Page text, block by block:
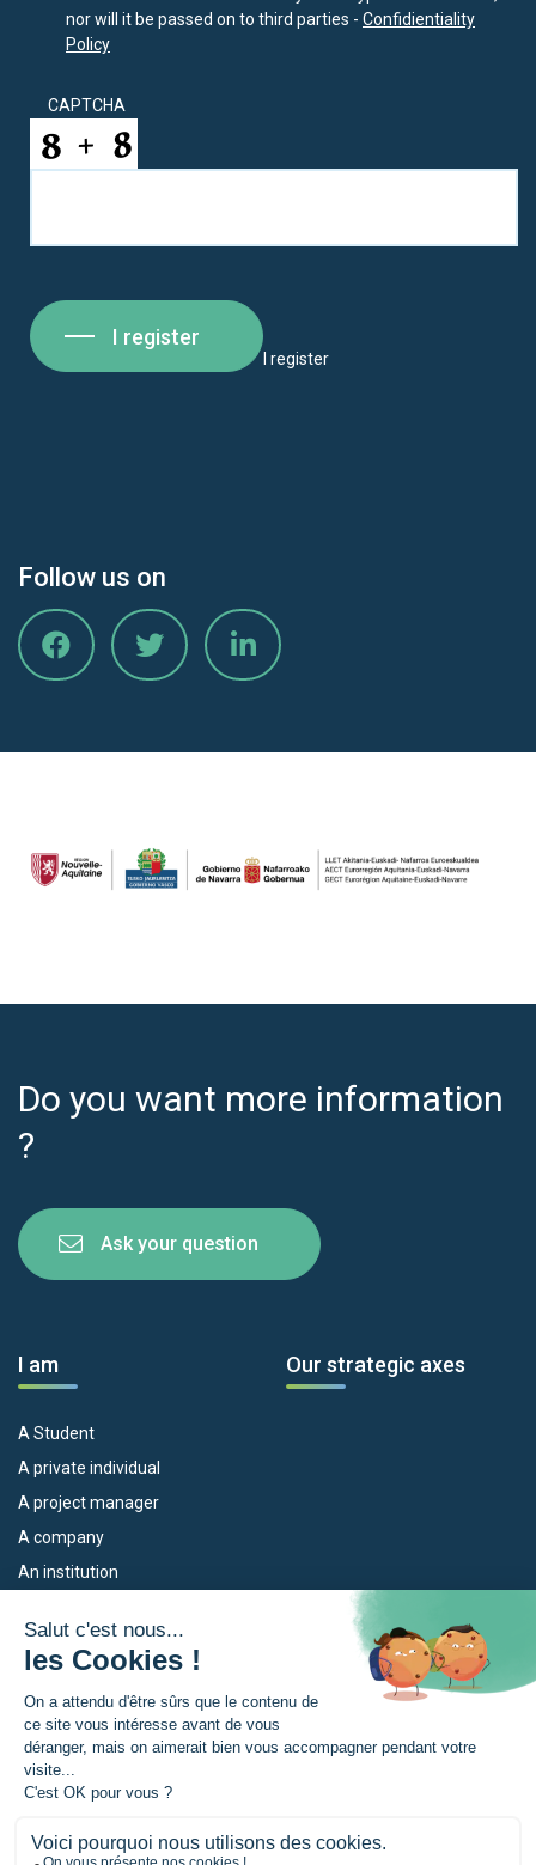
nor will it be passed on to third parties - Confidientiality
Policy
CAPTCHA
I register
I register
Follow us on
Do you want more information
?
Ask your question
I am
A Student
A private individual
A project manager
A company
An institution
Our strategic axes
Our devices
Empleo
Eskola Futura
TRANSFERMUGA-RREKIN
The Euroregion
What is the Euroregion?
News